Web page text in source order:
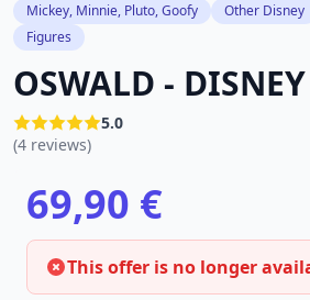
Mickey, Minnie, Pluto, Goofy Other Disney
Figures
OSWALD -
5.0
(4 reviews)
69,90 €
This offer is no longer